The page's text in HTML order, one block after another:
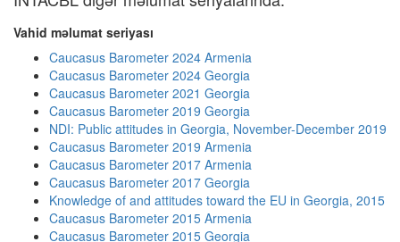
Vahid məlumat seriyası
Caucasus Barometer 2024 Armenia
Caucasus Barometer 2024 Georgia
Caucasus Barometer 2021 Georgia
Caucasus Barometer 2019 Georgia
NDI: Public attitudes in Georgia, November-December 2019
Caucasus Barometer 2019 Armenia
Caucasus Barometer 2017 Armenia
Caucasus Barometer 2017 Georgia
Knowledge of and attitudes toward the EU in Georgia, 2015
Caucasus Barometer 2015 Armenia
Caucasus Barometer 2015 Georgia